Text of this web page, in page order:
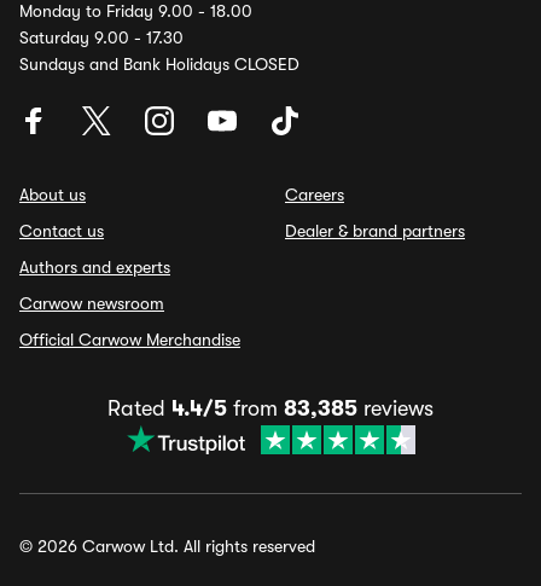
Monday to Friday 9.00 - 18.00
Saturday 9.00 - 17.30
Sundays and Bank Holidays CLOSED
About us
Contact us
Authors and experts
Carwow newsroom
Official Carwow Merchandise
Careers
Dealer & brand partners
Rated 4.4/5 from 83,385 reviews
© 2026 Carwow Ltd. All rights reserved